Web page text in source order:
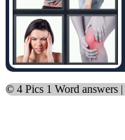
© 4 Pics 1 Word answers |